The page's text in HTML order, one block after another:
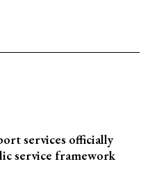
services officially
service framework